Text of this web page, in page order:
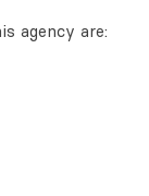
agency are: